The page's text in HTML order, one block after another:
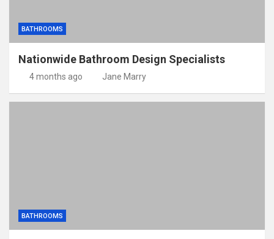
BATHROOMS
Nationwide Bathroom Design Specialists
4 months ago Jane Marry
BATHROOMS